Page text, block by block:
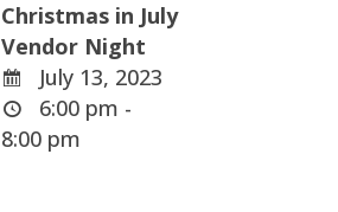
Christmas in July
Vendor Night
July 13, 2023
6:00 pm -
8:00 pm